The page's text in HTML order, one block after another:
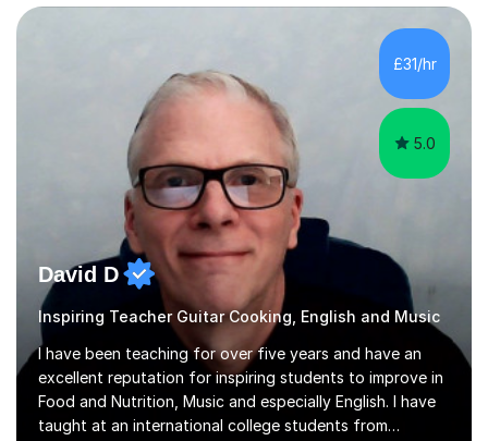
when a music teacher can inspire that very same
excitement in their students. My main aims whilst
teaching are to allow my students to learn how to freely
communicate through music and harbour their love for
creative expression...
£31/hr
5.0
David D
Inspiring Teacher Guitar Cooking, English and Music
I have been teaching for over five years and have an
excellent reputation for inspiring students to improve in
Food and Nutrition, Music and especially English. I have
taught at an international college students from